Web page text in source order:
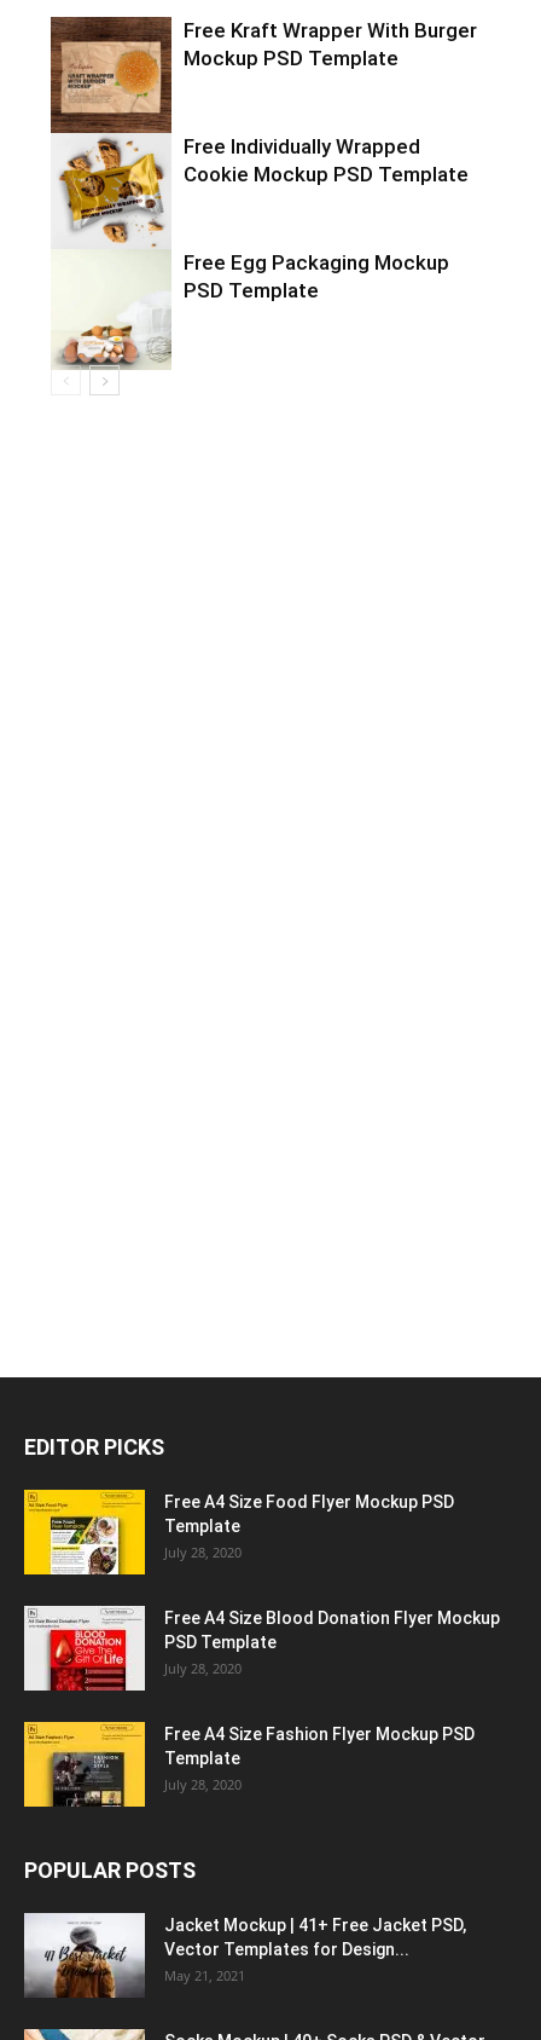
Free Kraft Wrapper With Burger
Mockup PSD Template
Free Individually Wrapped
Cookie Mockup PSD Template
Free Egg Packaging Mockup
PSD Template
EDITOR PICKS
Free A4 Size Food Flyer Mockup PSD
Template
July 28, 2020
Free A4 Size Blood Donation Flyer Mockup
PSD Template
July 28, 2020
Free A4 Size Fashion Flyer Mockup PSD
Template
July 28, 2020
POPULAR POSTS
Jacket Mockup | 41+ Free Jacket PSD,
Vector Templates for Design...
May 21, 2021